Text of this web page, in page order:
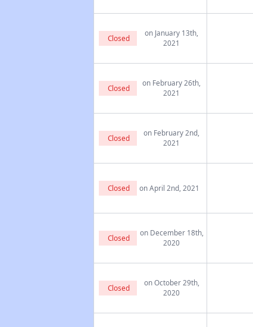
Closed
on January 13th,
2021
Closed
on February 26th,
2021
Closed
on February 2nd,
2021
Closed on April 2nd, 2021
Closed
on December 18th,
2020
Closed
on October 29th,
2020